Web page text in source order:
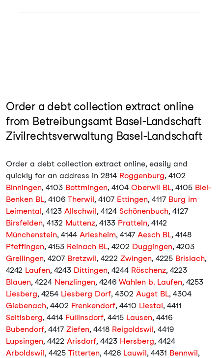
Order a debt collection extract online
from Betreibungsamt Basel-Landschaft
Zivilrechtsverwaltung Basel-Landschaft
Order a debt collection extract online, easily and
quickly for an address in 2814 Roggenburg, 4102
Binningen, 4103 Bottmingen, 4104 Oberwil BL, 4105 Biel-
Benken BL, 4106 Therwil, 4107 Ettingen, 4117 Burg im
Leimental, 4123 Allschwil, 4124 Schönenbuch, 4127
Birsfelden, 4132 Muttenz, 4133 Pratteln, 4142
Münchenstein, 4144 Arlesheim, 4147 Aesch BL, 4148
Pfeffingen, 4153 Reinach BL, 4202 Duggingen, 4203
Grellingen, 4207 Bretzwil, 4222 Zwingen, 4225 Brislach,
4242 Laufen, 4243 Dittingen, 4244 Röschenz, 4223
Blauen, 4224 Nenzlingen, 4246 Wahlen b. Laufen, 4253
Liesberg, 4254 Liesberg Dorf, 4302 Augst BL, 4304
Giebenach, 4402 Frenkendorf, 4410 Liestal, 4411
Seltisberg, 4414 Füllinsdorf, 4415 Lausen, 4416
Bubendorf, 4417 Ziefen, 4418 Reigoldswil, 4419
Lupsingen, 4422 Arisdorf, 4423 Hersberg, 4424
Arboldswil, 4425 Titterten, 4426 Lauwil, 4431 Bennwil,